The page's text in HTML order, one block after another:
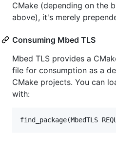
CMake (depending on the
above), it's merely
Consuming Mbed TLS
Mbed TLS provides a
file for consumption as a
CMake projects. You can
with: